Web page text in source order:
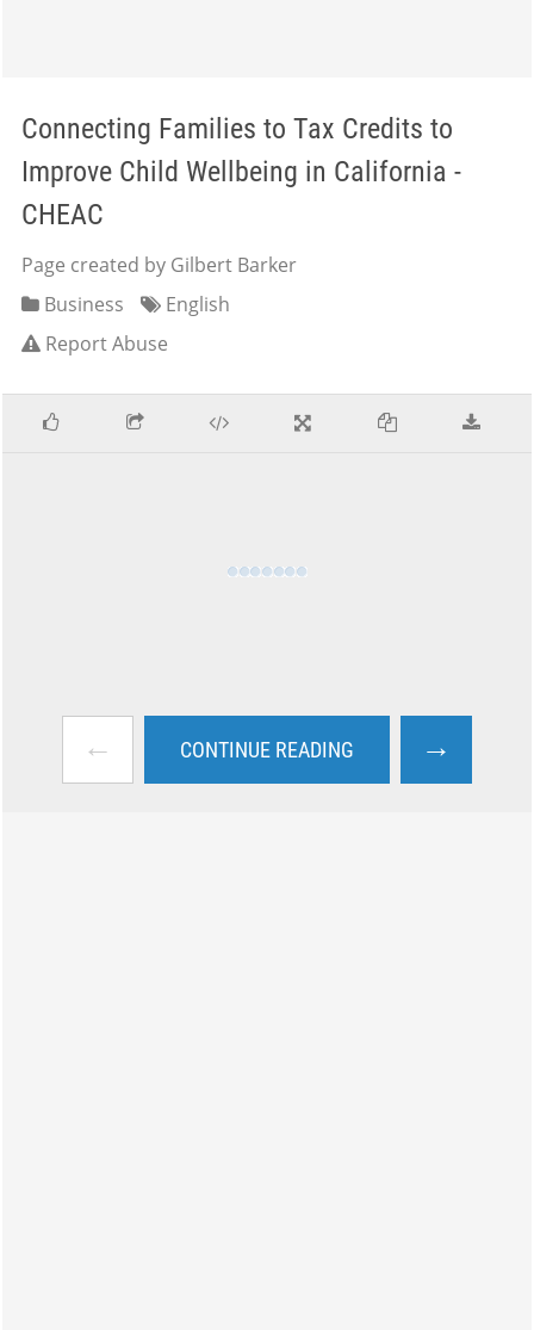
Connecting Families to Tax Credits to
Improve Child Wellbeing in California -
CHEAC
Page created by Gilbert Barker
Business
English
Report Abuse
← CONTINUE READING →